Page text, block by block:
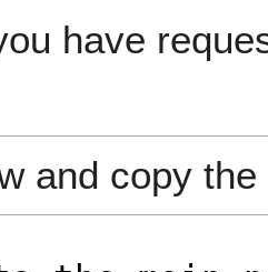
have
and copy